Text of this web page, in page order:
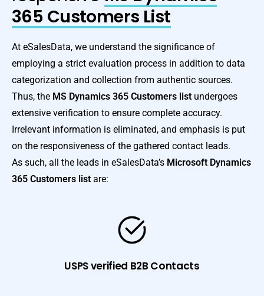
365 Customers List
At eSalesData, we understand the significance of
employing a strict evaluation process in addition to data
categorization and collection from authentic sources.
Thus, the MS Dynamics 365 Customers list undergoes
extensive verification to ensure complete accuracy.
Irrelevant information is eliminated, and emphasis is put
on the responsiveness of the gathered contact leads.
As such, all the leads in eSalesData’s Microsoft Dynamics
365 Customers list are:
USPS verified B2B Contacts